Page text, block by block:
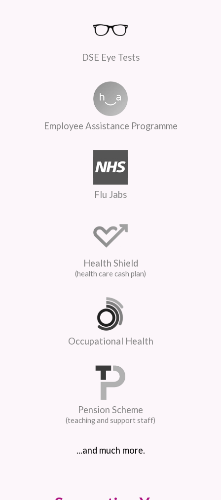
DSE Eye Tests
Employee Assistance Programme
Flu Jabs
Health Shield
(health care cash plan)
Occupational Health
Pension Scheme
(teaching and support staff)
...and much more.